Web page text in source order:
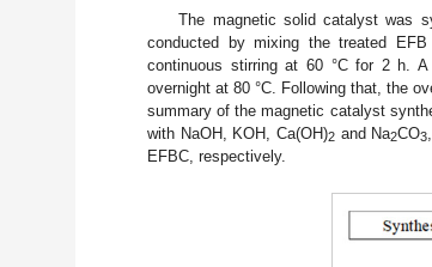
The magnetic solid catalyst was
conducted by mixing the treated
continuous stirring at 60 °C for 2 h.
overnight at 80 °C. Following that, the
summary of the magnetic catalyst
with NaOH, KOH, Ca(OH)2 and Na2CO3
EFBC, respectively.